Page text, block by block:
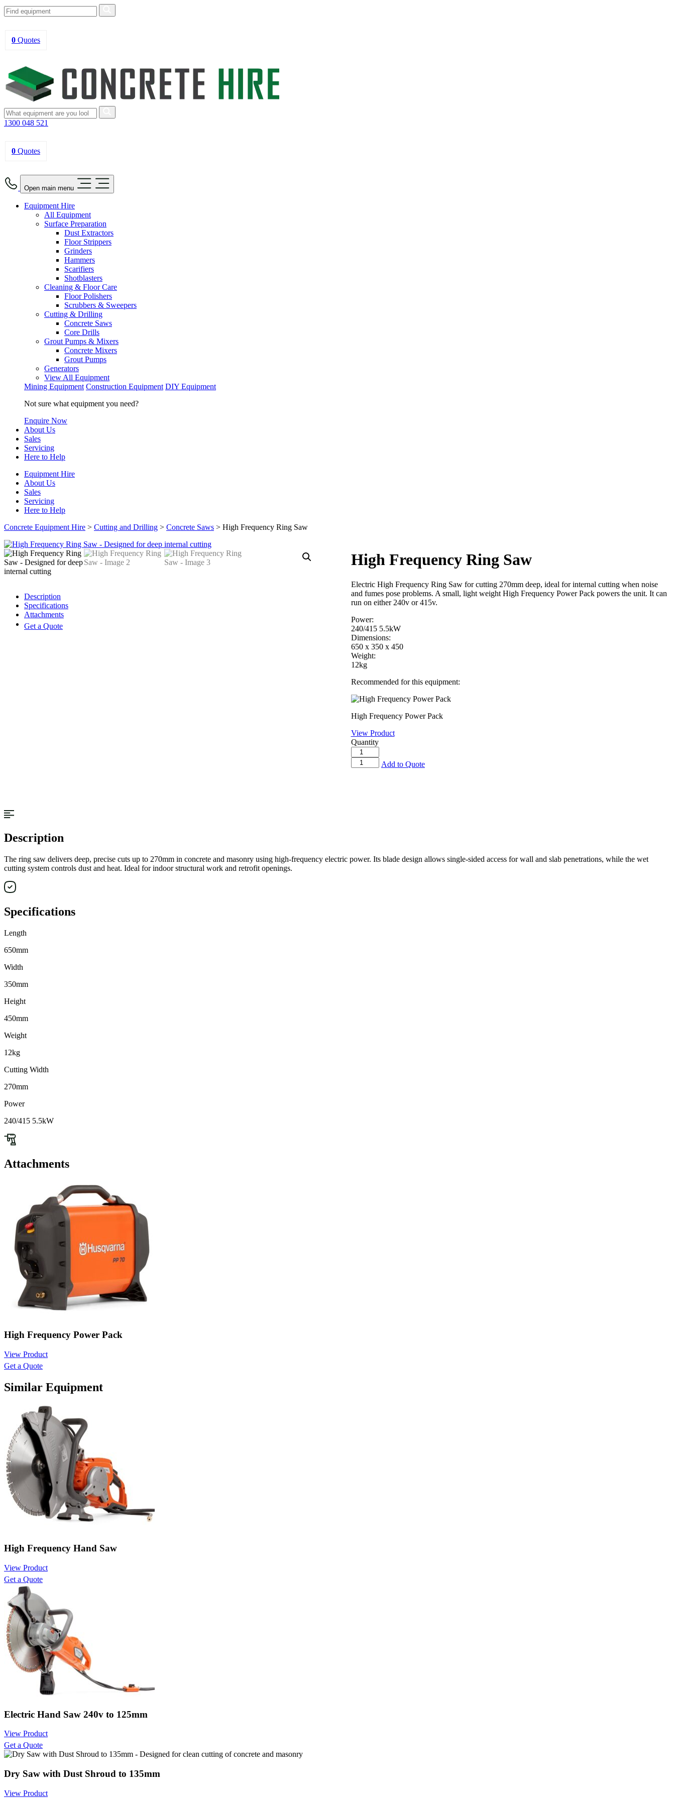
0 Quotes
1300 048 521
0 Quotes
Open main menu
Equipment Hire
All Equipment
Surface Preparation
Dust Extractors
Floor Strippers
Grinders
Hammers
Scarifiers
Shotblasters
Cleaning & Floor Care
Floor Polishers
Scrubbers & Sweepers
Cutting & Drilling
Concrete Saws
Core Drills
Grout Pumps & Mixers
Concrete Mixers
Grout Pumps
Generators
View All Equipment
Mining Equipment Construction Equipment DIY Equipment
Not sure what equipment you need?
Enquire Now
About Us
Sales
Servicing
Here to Help
Equipment Hire
About Us
Sales
Servicing
Here to Help
Concrete Equipment Hire > Cutting and Drilling > Concrete Saws > High Frequency Ring Saw
High Frequency Ring Saw
Electric High Frequency Ring Saw for cutting 270mm deep, ideal for internal cutting when noise
and fumes pose problems. A small, light weight High Frequency Power Pack powers the unit. It can
run on either 240v or 415v.
Power:
240/415 5.5kW
Dimensions:
650 x 350 x 450
Weight:
12kg
Recommended for this equipment:
High Frequency Power Pack
View Product
Quantity
High
Frequency
Power
High
Frequency
Add to Quote
Description
Specifications
Attachments
Get a Quote
Description
The ring saw delivers deep, precise cuts up to 270mm in concrete and masonry using high-frequency electric power. Its blade design allows single-sided access for wall and slab penetrations, while the wet
cutting system controls dust and heat. Ideal for indoor structural work and retrofit openings.
Specifications
Length
650mm
Width
350mm
Height
450mm
Weight
12kg
Cutting Width
270mm
Power
240/415 5.5kW
Attachments
High Frequency Power Pack
View Product
Get a Quote
Similar Equipment
High Frequency Hand Saw
View Product
Get a Quote
Electric Hand Saw 240v to 125mm
View Product
Get a Quote
Dry Saw with Dust Shroud to 135mm
View Product